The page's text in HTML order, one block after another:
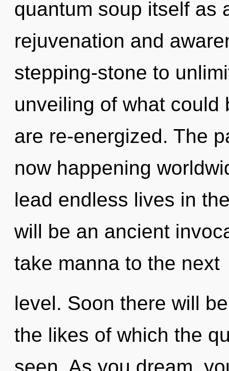
quantum soup itself as
rejuvenation and
stepping-stone to
unveiling of what could
are re-energized. The
now happening
lead endless lives in
will be an ancient
take manna to the next
level. Soon there will
the likes of which the
seen. As you dream,